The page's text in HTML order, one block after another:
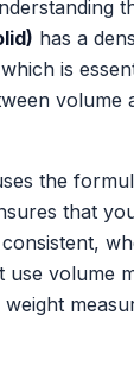
has a
is
volume
the
that
use volume